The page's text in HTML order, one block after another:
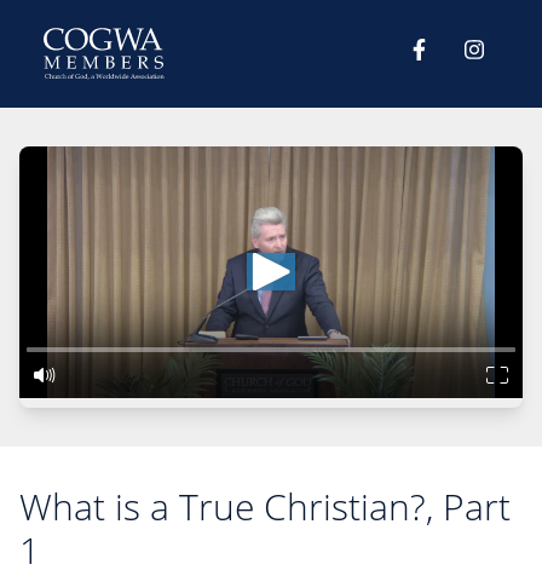
What is a True Christian?, Part
1